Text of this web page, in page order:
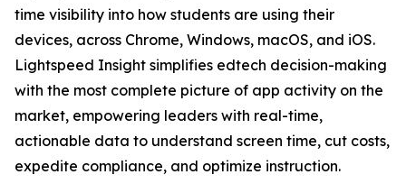
time visibility into how students are using their
devices, across Chrome, Windows, macOS, and iOS.
Lightspeed Insight simplifies edtech decision-making
with the most complete picture of app activity on the
market, empowering leaders with real-time,
actionable data to understand screen time, cut costs,
expedite compliance, and optimize instruction.